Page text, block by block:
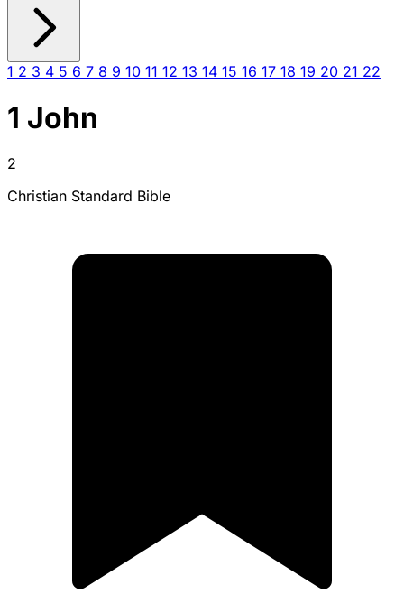
1 2 3 4 5 6 7 8 9 10 11 12 13 14 15 16 17 18 19 20 21 22
1 John
2
Christian Standard Bible